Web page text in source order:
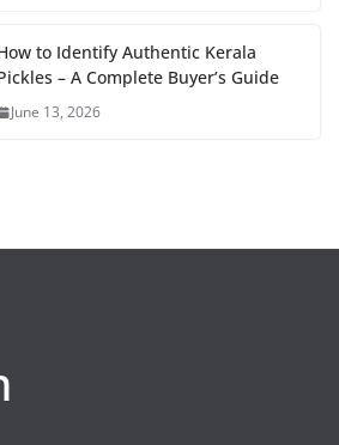
to Identify Authentic Kerala
– A Complete Buyer’s Guide
June 13, 2026